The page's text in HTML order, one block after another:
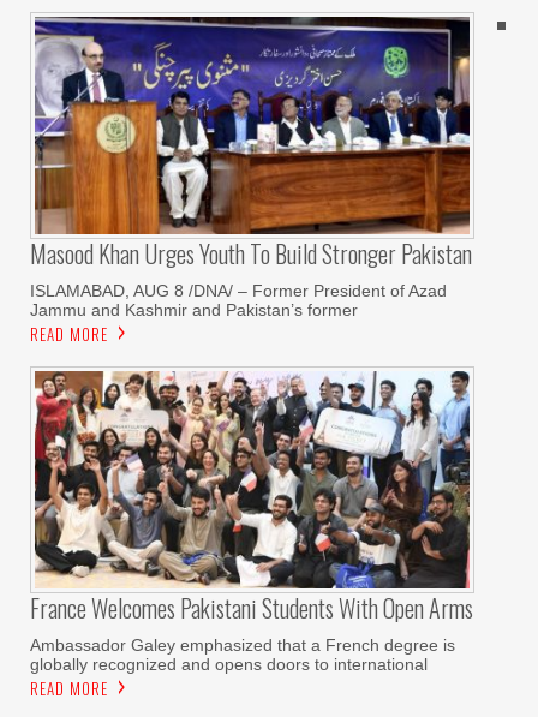
Masood Khan Urges Youth To Build Stronger Pakistan
ISLAMABAD, AUG 8 /DNA/ – Former President of Azad
Jammu and Kashmir and Pakistan’s former
READ MORE
France Welcomes Pakistani Students With Open Arms
Ambassador Galey emphasized that a French degree is
globally recognized and opens doors to international
READ MORE